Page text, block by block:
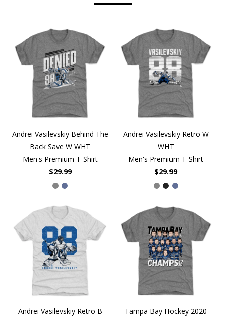
Andrei Vasilevskiy Behind The
Back Save W WHT
Men's Premium T-Shirt
$29.99
Andrei Vasilevskiy Retro W
WHT
Men's Premium T-Shirt
$29.99
Andrei Vasilevskiy Retro B
Tampa Bay Hockey 2020